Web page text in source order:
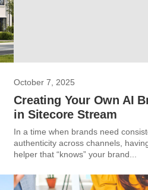
October 7, 2025
Creating Your Own AI
in Sitecore Stream
In a time when brands need
authenticity across channels,
helper that “knows” your brand...